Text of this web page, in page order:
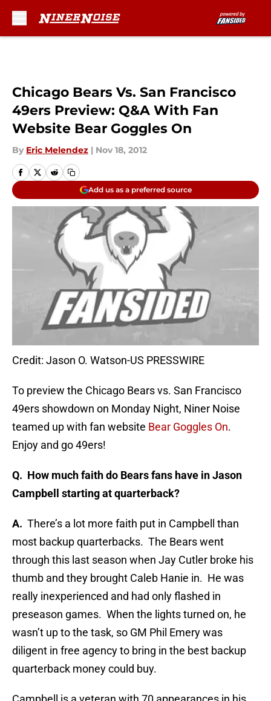
Chicago Bears Vs. San Francisco
49ers Preview: Q&A With Fan
Website Bear Goggles On
By Eric Melendez | Nov 18, 2012
Add us as a preferred source
Credit: Jason O. Watson-US PRESSWIRE
To preview the Chicago Bears vs. San Francisco
49ers showdown on Monday Night, Niner Noise
teamed up with fan website Bear Goggles On.
Enjoy and go 49ers!
Q. How much faith do Bears fans have in Jason
Campbell starting at quarterback?
A. There’s a lot more faith put in Campbell than
most backup quarterbacks. The Bears went
through this last season when Jay Cutler broke his
thumb and they brought Caleb Hanie in. He was
really inexperienced and had only flashed in
preseason games. When the lights turned on, he
wasn’t up to the task, so GM Phil Emery was
diligent in free agency to bring in the best backup
quarterback money could buy.